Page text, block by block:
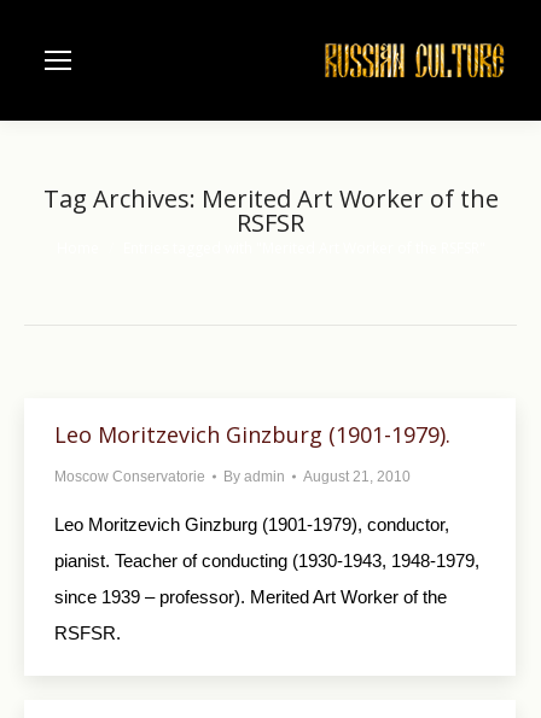
Tag Archives: Merited Art Worker of the
RSFSR
Leo Moritzevich Ginzburg (1901-1979).
Moscow Conservatorie By admin August 21, 2010
Leo Moritzevich Ginzburg (1901-1979), conductor,
pianist. Teacher of conducting (1930-1943, 1948-1979,
since 1939 – professor). Merited Art Worker of the
RSFSR.